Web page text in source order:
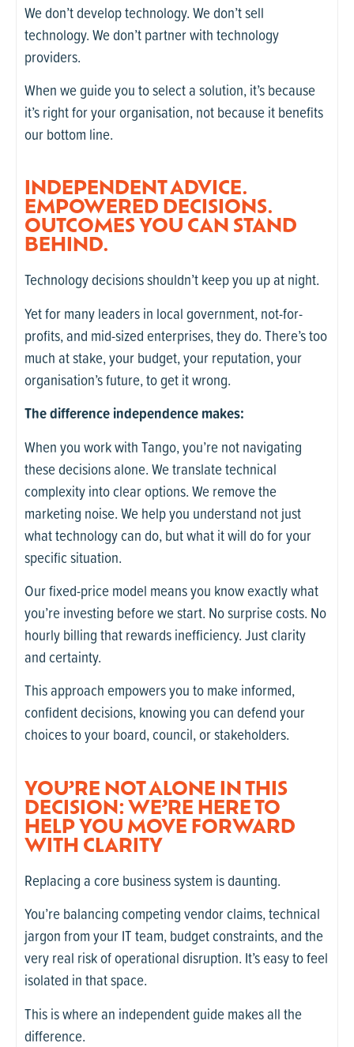
We don’t develop technology. We don’t sell
technology. We don’t partner with technology
providers.
When we guide you to select a solution, it’s because
it’s right for your organisation, not because it benefits
our bottom line.
INDEPENDENT ADVICE.
EMPOWERED DECISIONS.
OUTCOMES YOU CAN STAND
BEHIND.
Technology decisions shouldn’t keep you up at night.
Yet for many leaders in local government, not-for-
profits, and mid-sized enterprises, they do. There’s too
much at stake, your budget, your reputation, your
organisation’s future, to get it wrong.
The difference independence makes:
When you work with Tango, you’re not navigating
these decisions alone. We translate technical
complexity into clear options. We remove the
marketing noise. We help you understand not just
what technology can do, but what it will do for your
specific situation.
Our fixed-price model means you know exactly what
you’re investing before we start. No surprise costs. No
hourly billing that rewards inefficiency. Just clarity
and certainty.
This approach empowers you to make informed,
confident decisions, knowing you can defend your
choices to your board, council, or stakeholders.
YOU’RE NOT ALONE IN THIS
DECISION: WE’RE HERE TO
HELP YOU MOVE FORWARD
WITH CLARITY
Replacing a core business system is daunting.
You’re balancing competing vendor claims, technical
jargon from your IT team, budget constraints, and the
very real risk of operational disruption. It’s easy to feel
isolated in that space.
This is where an independent guide makes all the
difference.